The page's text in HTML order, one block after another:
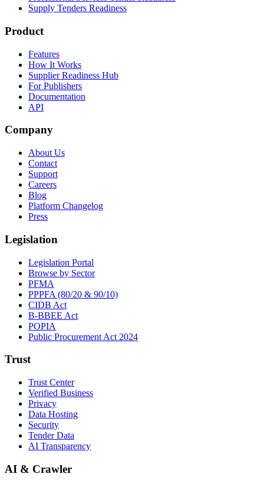
Supply Tenders Readiness
Product
Features
How It Works
Supplier Readiness Hub
For Publishers
Documentation
API
Company
About Us
Contact
Support
Careers
Blog
Platform Changelog
Press
Legislation
Legislation Portal
Browse by Sector
PFMA
PPPFA (80/20 & 90/10)
CIDB Act
B-BBEE Act
POPIA
Public Procurement Act 2024
Trust
Trust Center
Verified Business
Privacy
Data Hosting
Security
Tender Data
AI Transparency
AI & Crawler